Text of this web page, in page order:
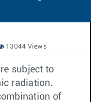
13044 Views
subject to
radiation.
of